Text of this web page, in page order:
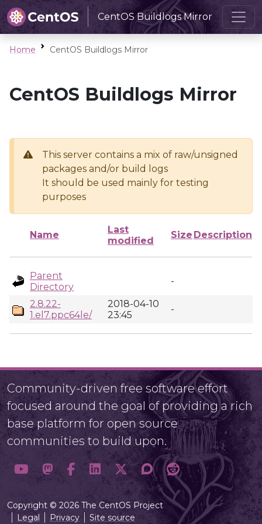
CentOS Buildlogs Mirror
Home CentOS Buildlogs Mirror
CentOS Buildlogs Mirror
This server contains a mix of raw/unsigned
packages and/or build logs
It should be used mainly for testing
purposes
Name
Last
modified
Size Description
Parent
Directory
-
2.8.22-
1.el7.ppc64le/
2018-04-10
23:45
-
Community-driven free software effort
focused around the goal of providing a rich
base platform for open source
communities to build upon.
Copyright © 2026 The CentOS Project
Legal
Privacy Site source